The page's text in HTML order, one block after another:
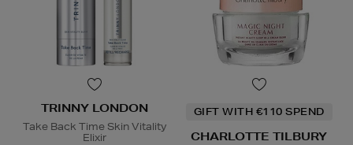
TRINNY LONDON
Take Back Time Skin Vitality
Elixir
GIFT WITH €110 SPEND
CHARLOTTE TILBURY